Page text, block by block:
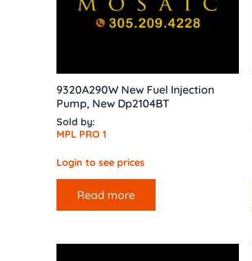
9320A290W New Fuel Injection
Pump, New Dp2104BT
Sold by:
MPL PRO 1
Login to see prices
Read more